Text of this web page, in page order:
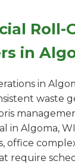
Roll-
in
in
waste
in Algoma,
office
require